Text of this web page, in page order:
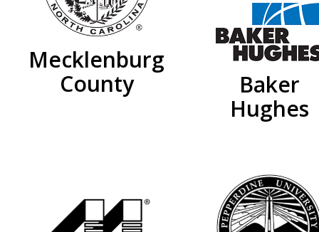
Mecklenburg
County
Baker
Hughes